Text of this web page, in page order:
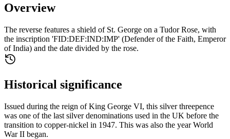
Overview
The reverse features a shield of St. George on a Tudor Rose, with
the inscription 'FID:DEF:IND:IMP' (Defender of the Faith, Emperor
of India) and the date divided by the rose.
Historical significance
Issued during the reign of King George VI, this silver threepence
was one of the last silver denominations used in the UK before the
transition to copper-nickel in 1947. This was also the year World
War II began.